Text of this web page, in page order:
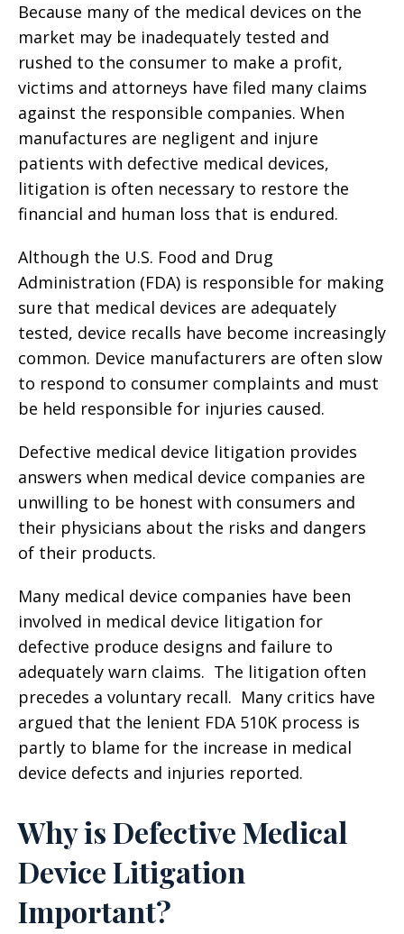
Because many of the medical devices on the
market may be inadequately tested and
rushed to the consumer to make a profit,
victims and attorneys have filed many claims
against the responsible companies. When
manufactures are negligent and injure
patients with defective medical devices,
litigation is often necessary to restore the
financial and human loss that is endured.
Although the U.S. Food and Drug
Administration (FDA) is responsible for making
sure that medical devices are adequately
tested, device recalls have become increasingly
common. Device manufacturers are often slow
to respond to consumer complaints and must
be held responsible for injuries caused.
Defective medical device litigation provides
answers when medical device companies are
unwilling to be honest with consumers and
their physicians about the risks and dangers
of their products.
Many medical device companies have been
involved in medical device litigation for
defective produce designs and failure to
adequately warn claims. The litigation often
precedes a voluntary recall. Many critics have
argued that the lenient FDA 510K process is
partly to blame for the increase in medical
device defects and injuries reported.
Why is Defective Medical
Device Litigation
Important?